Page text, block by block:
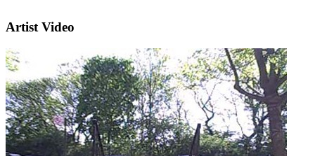
Artist Video